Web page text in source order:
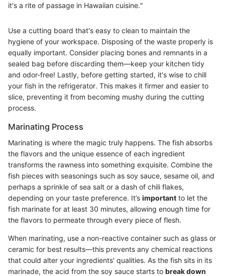
it's a rite of passage in Hawaiian cuisine."
Use a cutting board that's easy to clean to maintain the
hygiene of your workspace. Disposing of the waste properly is
equally important. Consider placing bones and remnants in a
sealed bag before discarding them—keep your kitchen tidy
and odor-free! Lastly, before getting started, it's wise to chill
your fish in the refrigerator. This makes it firmer and easier to
slice, preventing it from becoming mushy during the cutting
process.
Marinating Process
Marinating is where the magic truly happens. The fish absorbs
the flavors and the unique essence of each ingredient
transforms the rawness into something exquisite. Combine the
fish pieces with seasonings such as soy sauce, sesame oil, and
perhaps a sprinkle of sea salt or a dash of chili flakes,
depending on your taste preference. It’s important to let the
fish marinate for at least 30 minutes, allowing enough time for
the flavors to permeate through every piece of flesh.
When marinating, use a non-reactive container such as glass or
ceramic for best results—this prevents any chemical reactions
that could alter your ingredients' qualities. As the fish sits in its
marinade, the acid from the soy sauce starts to break down